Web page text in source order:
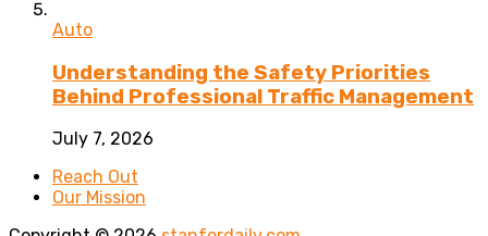
Auto
Understanding the Safety Priorities
Behind Professional Traffic Management
July 7, 2026
Reach Out
Our Mission